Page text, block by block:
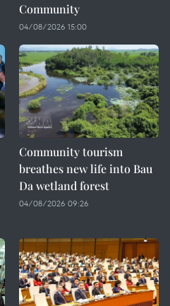
Community
04/08/2026 15:00
Community tourism
breathes new life into Bau
Da wetland forest
04/08/2026 09:26